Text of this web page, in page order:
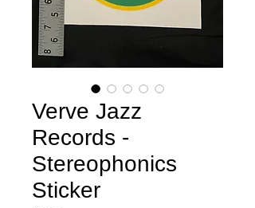
Verve Jazz
Records -
Stereophonics
Sticker